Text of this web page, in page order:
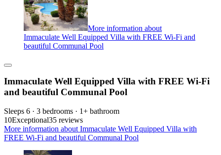
More information about
Immaculate Well Equipped Villa with FREE Wi-Fi and
beautiful Communal Pool
Immaculate Well Equipped Villa with FREE Wi-Fi
and beautiful Communal Pool
Sleeps 6 · 3 bedrooms · 1+ bathroom
10Exceptional35 reviews
More information about Immaculate Well Equipped Villa with
FREE Wi-Fi and beautiful Communal Pool